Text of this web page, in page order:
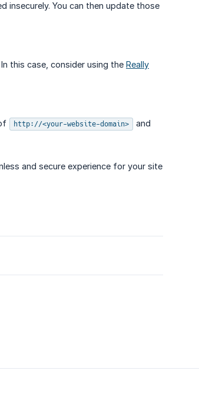
insecurely. You can then update those
this case, consider using the Really
http://<your-website-domain>
and
and secure experience for your site